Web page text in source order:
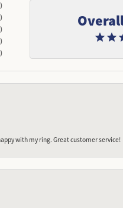
)
)
)
)
)
with my ring. Great customer service!